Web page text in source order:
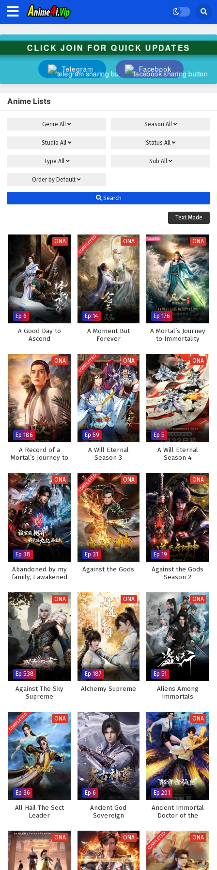
CLICK JOIN FOR QUICK UPDATES
Telegram Facebook
Anime Lists
Genre All Season All
Studio All Status All
Type All Sub All
Order by Default
Search
Text Mode
ONA
Ep 6
A Good Day to
Ascend
COMPLETED ONA
Ep 14
A Moment But
Forever
ONA
Ep 176
A Mortal’s Journey
to Immortality
ONA
Ep 186
A Record of a
Mortal’s Journey to
COMPLETED ONA
Ep 59
A Will Eternal
Season 3
ONA
Ep 5
A Will Eternal
Season 4
ONA
Ep 38
Abandoned by my
family, I awakened
points
COMPLETED ONA
Ep 31
Against the Gods
ONA
Ep 19
Against the Gods
Season 2
ONA
Ep 538
Against The Sky
Supreme
ONA
Ep 187
Alchemy Supreme
ONA
Ep 51
Aliens Among
Immortals
COMPLETED ONA
Ep 36
All Hail The Sect
Leader
Ep 6
Ancient God
Sovereign
ONA
Ep 201
Ancient Immortal
Doctor of the
ONA ONA COMPLETED ONA